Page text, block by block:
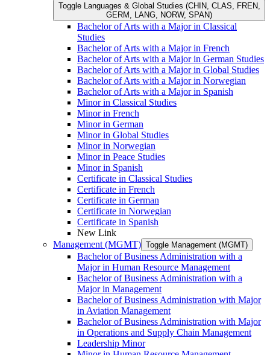
Toggle Languages &​ Global Studies (CHIN, CLAS, FREN,
GERM, LANG, NORW, SPAN)
Bachelor of Arts with a Major in Classical
Studies
Bachelor of Arts with a Major in French
Bachelor of Arts with a Major in German Studies
Bachelor of Arts with a Major in Global Studies
Bachelor of Arts with a Major in Norwegian
Bachelor of Arts with a Major in Spanish
Minor in Classical Studies
Minor in French
Minor in German
Minor in Global Studies
Minor in Norwegian
Minor in Peace Studies
Minor in Spanish
Certificate in Classical Studies
Certificate in French
Certificate in German
Certificate in Norwegian
Certificate in Spanish
New Link
Management (MGMT) Toggle Management (MGMT)
Bachelor of Business Administration with a
Major in Human Resource Management
Bachelor of Business Administration with a
Major in Management
Bachelor of Business Administration with Major
in Aviation Management
Bachelor of Business Administration with Major
in Operations and Supply Chain Management
Leadership Minor